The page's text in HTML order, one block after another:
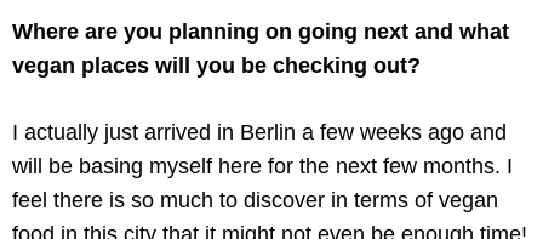
Where are you planning on going next and what
vegan places will you be checking out?
I actually just arrived in Berlin a few weeks ago and
will be basing myself here for the next few months. I
feel there is so much to discover in terms of vegan
food in this city that it might not even be enough time!